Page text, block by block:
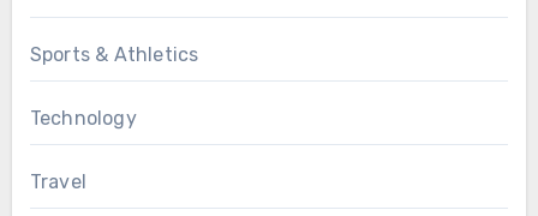
Sports & Athletics
Technology
Travel